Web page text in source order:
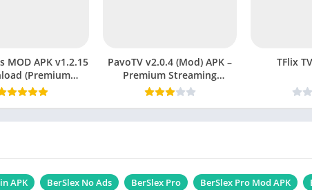
MOD APK v1.2.15
(Premium
Latest Version
PavoTV v2.0.4 (Mod) APK –
Premium Streaming
Without Limits
TFlix
APK BerSlex No Ads BerSlex Pro BerSlex Pro Mod APK